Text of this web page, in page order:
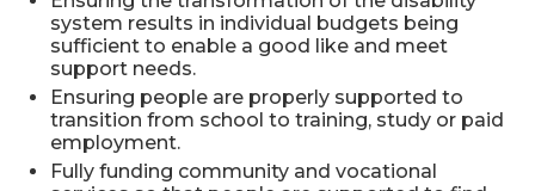
system results in individual budgets being
sufficient to enable a good like and meet
support needs.
Ensuring people are properly supported to
transition from school to training, study or paid
employment.
Fully funding community and vocational